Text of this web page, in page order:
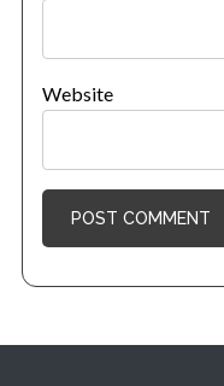
Website